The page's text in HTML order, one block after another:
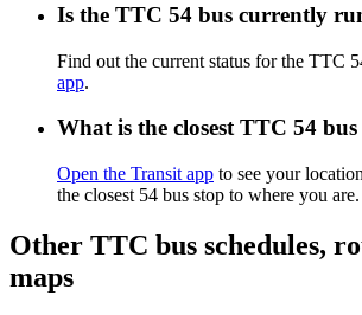
Is the TTC 54 bus currently
Find out the current status for the TTC
app.
What is the closest TTC 54
Open the Transit app to see your
the closest 54 bus stop to where you are.
Other TTC bus schedules,
maps